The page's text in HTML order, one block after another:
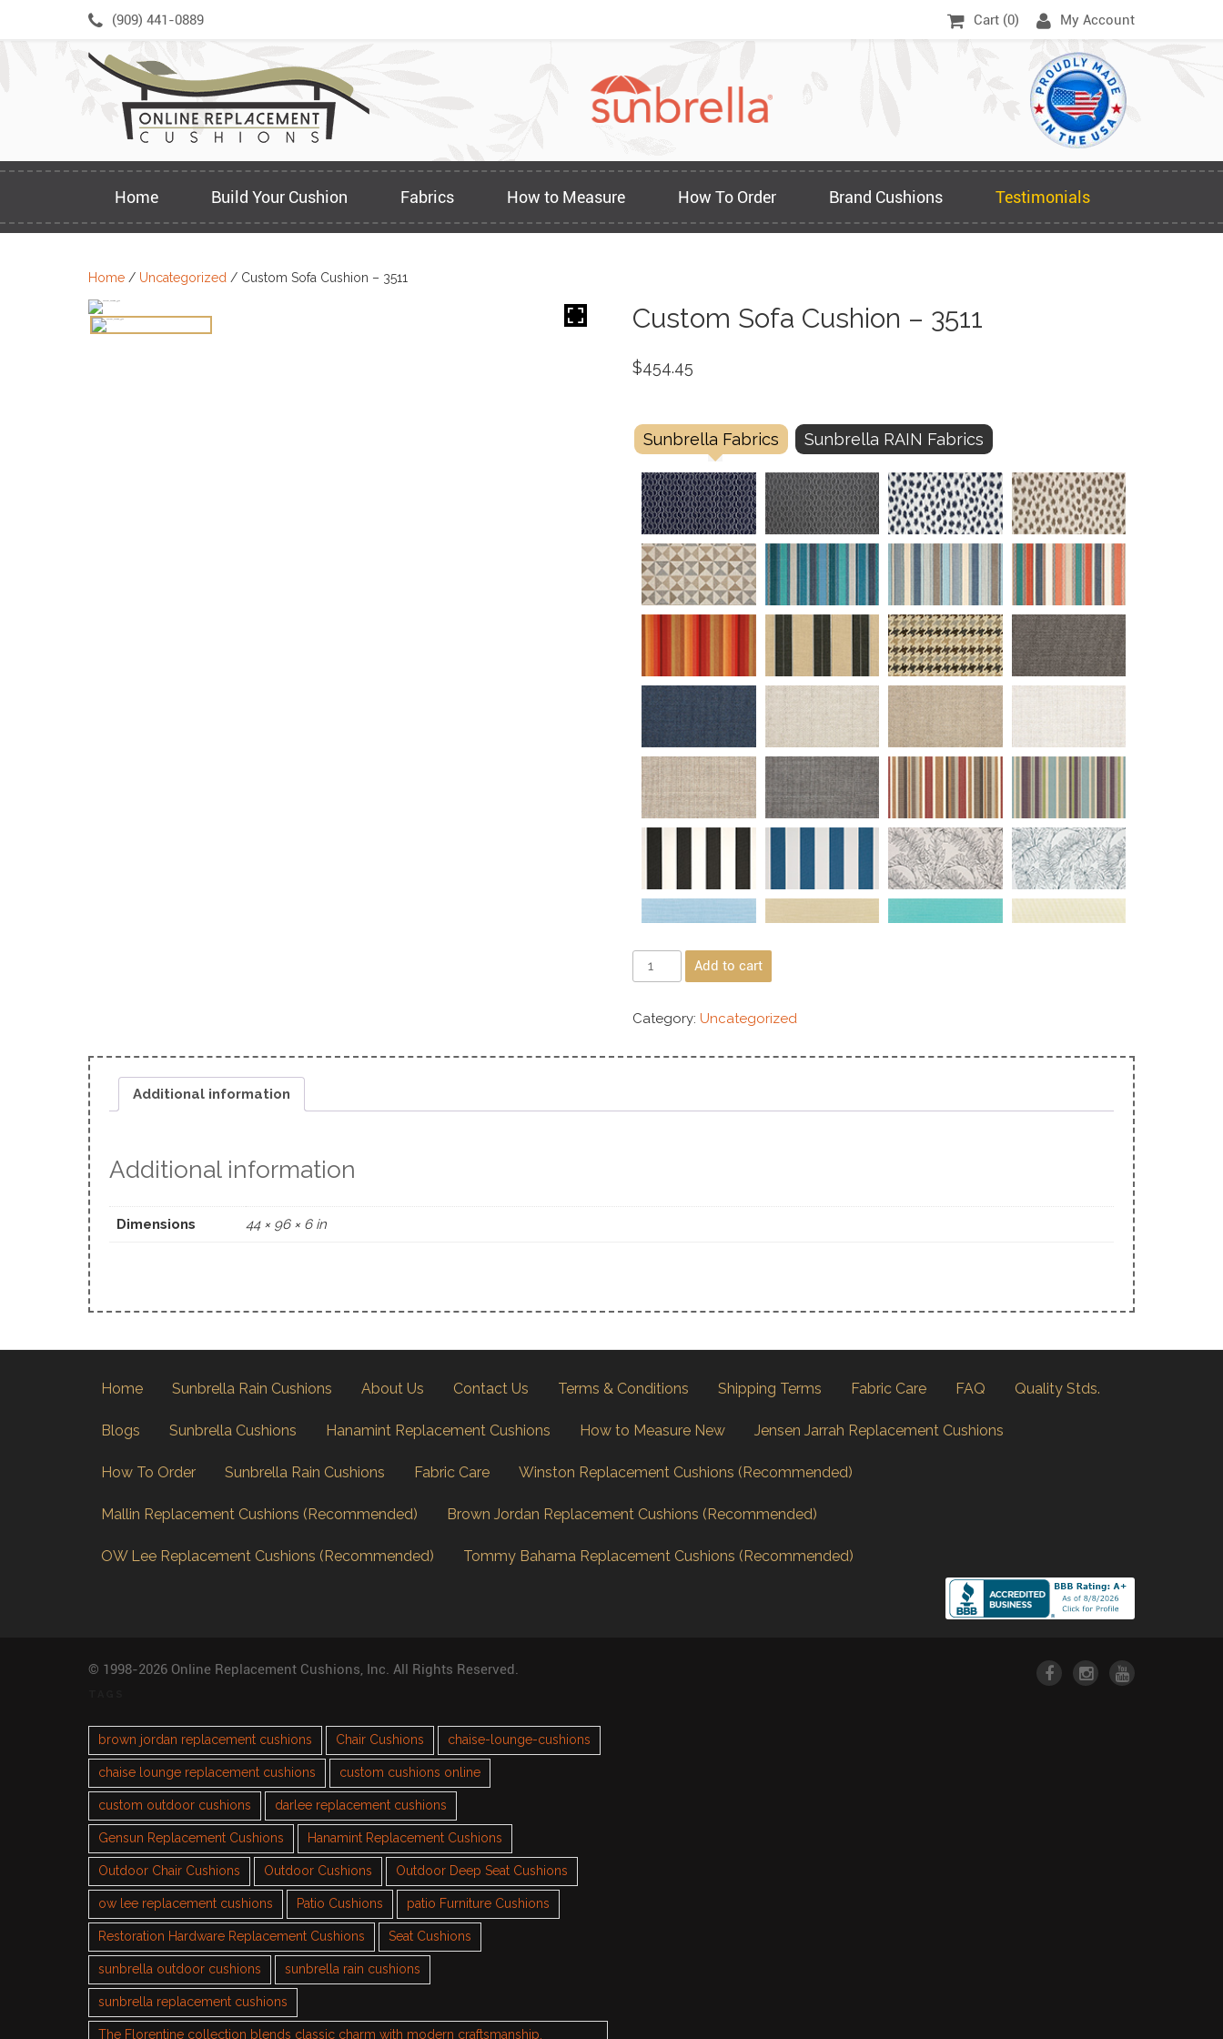
(909) 441-0889 Cart (0) My Account
Home Build Your Cushion Fabrics How to Measure How To Order Brand Cushions Testimonials
Home / Uncategorized / Custom Sofa Cushion – 3511
Custom Sofa Cushion – 3511
$454.45
Sunbrella Fabrics Sunbrella RAIN Fabrics
Add to cart
Category: Uncategorized
Additional information
Additional information
Dimensions 44 × 96 × 6 in
Home Sunbrella Rain Cushions About Us Contact Us Terms & Conditions Shipping Terms Fabric Care FAQ Quality Stds.
Blogs Sunbrella Cushions Hanamint Replacement Cushions How to Measure New Jensen Jarrah Replacement Cushions
How To Order Sunbrella Rain Cushions Fabric Care Winston Replacement Cushions (Recommended)
Mallin Replacement Cushions (Recommended) Brown Jordan Replacement Cushions (Recommended)
OW Lee Replacement Cushions (Recommended) Tommy Bahama Replacement Cushions (Recommended)
© 1998-2026 Online Replacement Cushions, Inc. All Rights Reserved.
brown jordan replacement cushions Chair Cushions chaise-lounge-cushions
chaise lounge replacement cushions custom cushions online
custom outdoor cushions darlee replacement cushions
Gensun Replacement Cushions Hanamint Replacement Cushions
Outdoor Chair Cushions Outdoor Cushions Outdoor Deep Seat Cushions
ow lee replacement cushions Patio Cushions patio Furniture Cushions
Restoration Hardware Replacement Cushions Seat Cushions
sunbrella outdoor cushions sunbrella rain cushions
sunbrella replacement cushions
The Florentine collection blends classic charm with modern craftsmanship.